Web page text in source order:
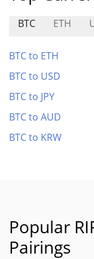
BTC ETH
BTC to ETH
BTC to USD
BTC to JPY
BTC to AUD
BTC to KRW
Popular
Pairings